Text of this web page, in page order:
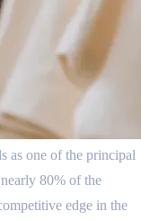
as one of the principal
80% of the
edge in the